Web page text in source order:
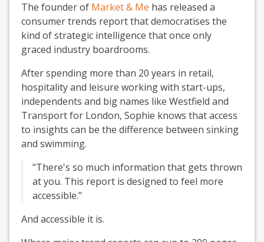
The founder of Market & Me has released a
consumer trends report that democratises the
kind of strategic intelligence that once only
graced industry boardrooms.
After spending more than 20 years in retail,
hospitality and leisure working with start-ups,
independents and big names like Westfield and
Transport for London, Sophie knows that access
to insights can be the difference between sinking
and swimming.
"There's so much information that gets thrown
at you. This report is designed to feel more
accessible."
And accessible it is.